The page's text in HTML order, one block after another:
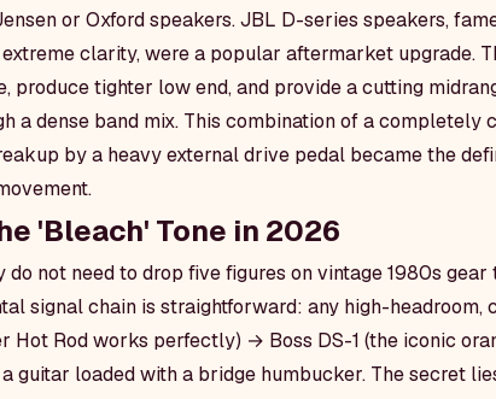
or Oxford speakers. JBL D-series speakers,
clarity, were a popular aftermarket upgrade.
produce tighter low end, and provide a cutting
a dense band mix. This combination of a completely
by a heavy external drive pedal became the
'Bleach' Tone in 2026
do not need to drop five figures on vintage 1980s
signal chain is straightforward: any high-headroom,
Hot Rod works perfectly) → Boss DS-1 (the iconic
guitar loaded with a bridge humbucker. The secret